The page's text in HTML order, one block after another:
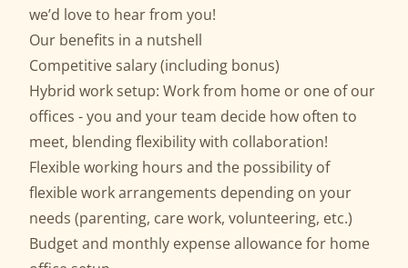
we’d love to hear from you!
Our benefits in a nutshell
Competitive salary (including bonus)
Hybrid work setup: Work from home or one of our
offices - you and your team decide how often to
meet, blending flexibility with collaboration!
Flexible working hours and the possibility of
flexible work arrangements depending on your
needs (parenting, care work, volunteering, etc.)
Budget and monthly expense allowance for home